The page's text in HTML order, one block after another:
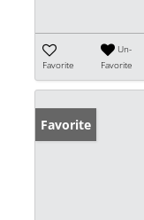
Favorite
Un-
Favorite
Favorite